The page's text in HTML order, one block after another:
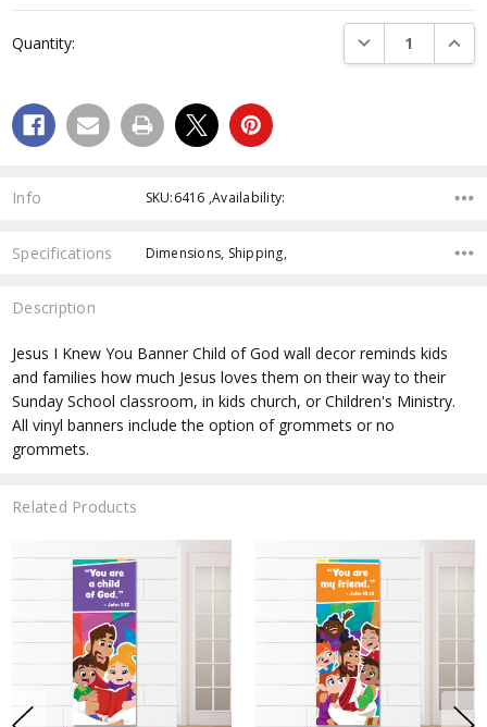
Current
Stock:
Quantity: DECREASE
Info SKU:6416 ,Availability:
Specifications Dimensions, Shipping,
Description
Jesus I Knew You BannerChild of God wall decor reminds kids
and families how much Jesus loves them on their way to their
Sunday School classroom, in kids church, or Children's Ministry.
All vinyl banners include the option of grommets or no
grommets.
Related Products